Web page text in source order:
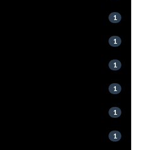
1
1
1
1
1
1